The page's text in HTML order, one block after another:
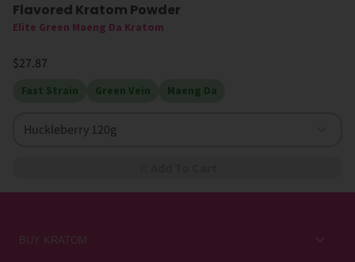
Sold Out
Flavored Kratom Powder
Elite Green Maeng Da Kratom
$27.87
Fast Strain Green Vein Maeng Da
Huckleberry 120g
BUY KRATOM